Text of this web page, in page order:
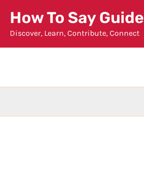
content
How To Say Guide
Discover, Learn, Contribute, Connect